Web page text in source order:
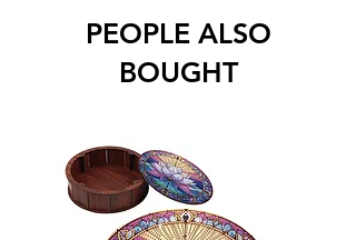
PEOPLE ALSO
BOUGHT